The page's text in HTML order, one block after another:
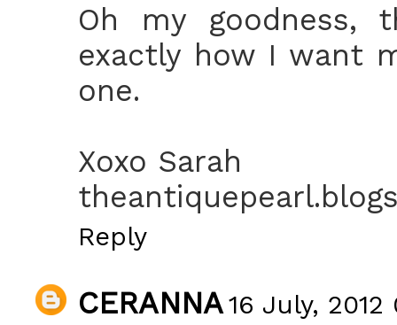
Oh my goodness,
exactly how I want
one.
Xoxo Sarah
Reply
CERANNA16 July, 2012